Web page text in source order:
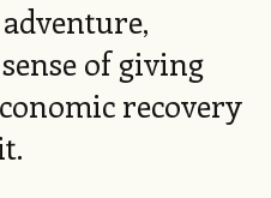
of giving
recovery